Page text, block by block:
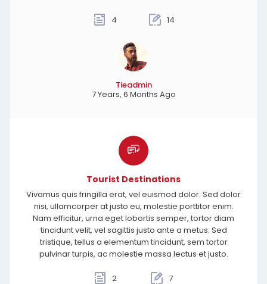
4 14
Tieadmin
7 Years, 6 Months Ago
Tourist Destinations
Vivamus quis fringilla erat, vel euismod dolor. Sed dolor
nisi, ullamcorper at justo eu, molestie porttitor enim.
Nam efficitur, urna eget lobortis semper, tortor diam
tincidunt velit, vel sagittis justo ante a metus. Sed
tristique, tellus a elementum tincidunt, sem tortor
pulvinar turpis, ac molestie massa lectus et justo.
2 7